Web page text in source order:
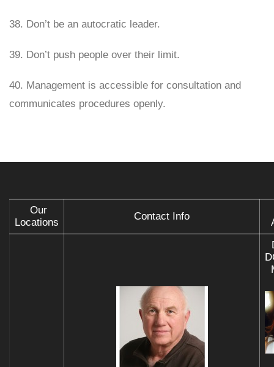
38. Don’t be an autocratic leader.
39. Don’t push people over their limit.
40. Management is accessible for consultation and
communicates procedures openly.
Our
Locations
Contact Info